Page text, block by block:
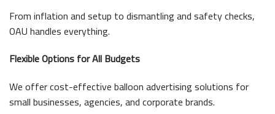
From inflation and setup to dismantling and safety checks,
OAU handles everything.
Flexible Options for All Budgets
We offer cost-effective balloon advertising solutions for
small businesses, agencies, and corporate brands.